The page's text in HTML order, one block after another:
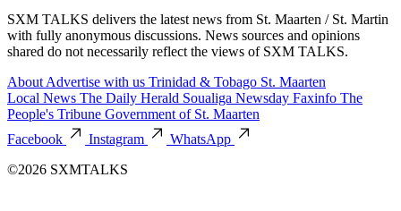
SXM TALKS delivers the latest news from St. Maarten / St. Martin
with fully anonymous discussions. News sources and opinions
shared do not necessarily reflect the views of SXM TALKS.
About Advertise with us Trinidad & Tobago St. Maarten
Local News The Daily Herald Soualiga Newsday Faxinfo The
People's Tribune Government of St. Maarten
Facebook
Instagram
WhatsApp
©2026 SXMTALKS